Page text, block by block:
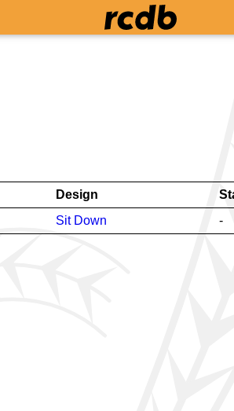
Design
Sit Down -